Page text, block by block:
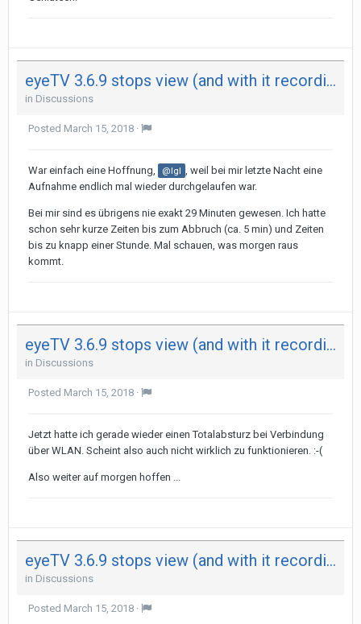
eyeTV 3.6.9 stops view (and with it recording) after 29 minutes on both my Mac - not on iPad
in Discussions
Posted March 15, 2018 ·
War einfach eine Hoffnung, @Igl , weil bei mir letzte Nacht eine
Aufnahme endlich mal wieder durchgelaufen war.
Bei mir sind es übrigens nie exakt 29 Minuten gewesen. Ich hatte
schon sehr kurze Zeiten bis zum Abbruch (ca. 5 min) und Zeiten
bis zu knapp einer Stunde. Mal schauen, was morgen raus
kommt.
eyeTV 3.6.9 stops view (and with it recording) after 29 minutes on both my Mac - not on iPad
in Discussions
Posted March 15, 2018 ·
Jetzt hatte ich gerade wieder einen Totalabsturz bei Verbindung
über WLAN. Scheint also auch nicht wirklich zu funktionieren. :-(
Also weiter auf morgen hoffen ...
eyeTV 3.6.9 stops view (and with it recording) after 29 minutes on both my Mac - not on iPad
in Discussions
Posted March 15, 2018 ·